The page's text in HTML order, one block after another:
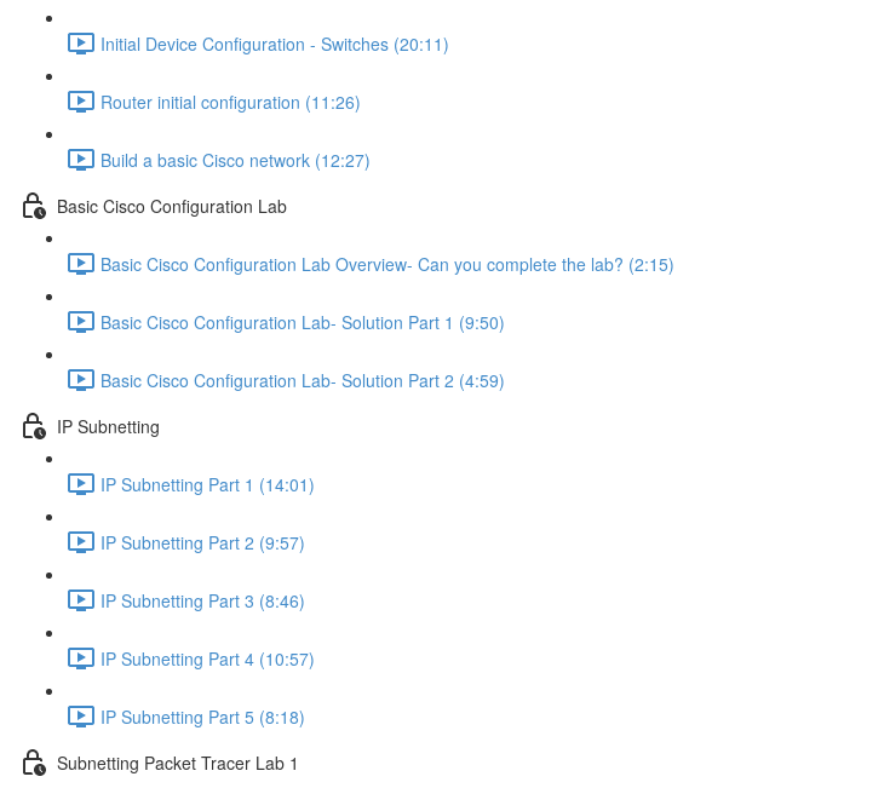
Initial Device Configuration - Switches (20:11)
Router initial configuration (11:26)
Build a basic Cisco network (12:27)
Basic Cisco Configuration Lab
Basic Cisco Configuration Lab Overview- Can you complete the lab? (2:15)
Basic Cisco Configuration Lab- Solution Part 1 (9:50)
Basic Cisco Configuration Lab- Solution Part 2 (4:59)
IP Subnetting
IP Subnetting Part 1 (14:01)
IP Subnetting Part 2 (9:57)
IP Subnetting Part 3 (8:46)
IP Subnetting Part 4 (10:57)
IP Subnetting Part 5 (8:18)
Subnetting Packet Tracer Lab 1